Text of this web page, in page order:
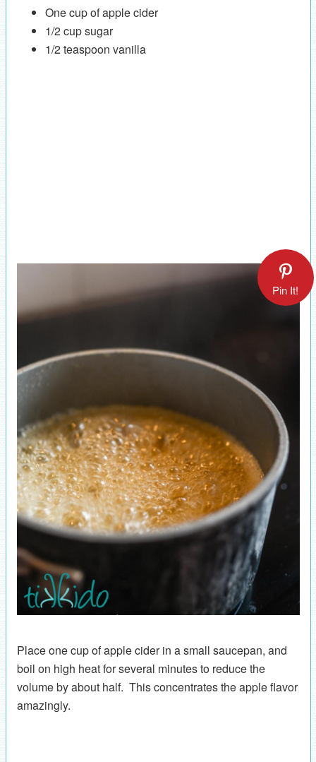
One cup of apple cider
1/2 cup sugar
1/2 teaspoon vanilla
Pin It!
Place one cup of apple cider in a small saucepan, and
boil on high heat for several minutes to reduce the
volume by about half. This concentrates the apple flavor
amazingly.